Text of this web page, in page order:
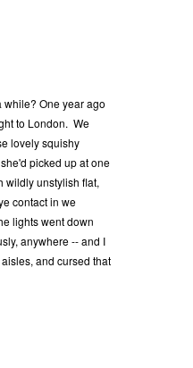
while? One year ago
to London. We
lovely squishy
picked up at one
wildly unstylish flat,
contact in we
lights went down
anywhere -- and I
and cursed that